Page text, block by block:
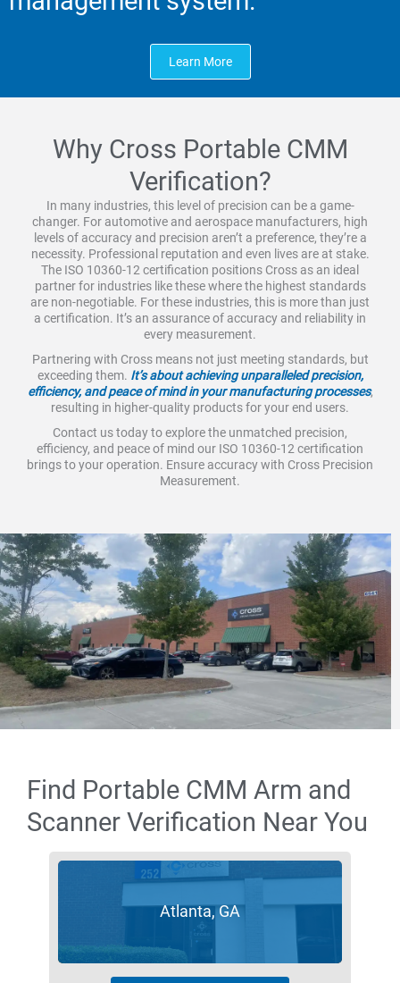
Learn More
Why Cross Portable CMM
Verification?
In many industries, this level of precision can be a game-
changer. For automotive and aerospace manufacturers, high
levels of accuracy and precision aren’t a preference, they’re a
necessity. Professional reputation and even lives are at stake.
The ISO 10360-12 certification positions Cross as an ideal
partner for industries like these where the highest standards
are non-negotiable. For these industries, this is more than just
a certification. It’s an assurance of accuracy and reliability in
every measurement.
Partnering with Cross means not just meeting standards, but
exceeding them. It’s about achieving unparalleled precision,
efficiency, and peace of mind in your manufacturing processes,
resulting in higher-quality products for your end users.
Contact us today to explore the unmatched precision,
efficiency, and peace of mind our ISO 10360-12 certification
brings to your operation. Ensure accuracy with Cross Precision
Measurement.
Find Portable CMM Arm and
Scanner Verification Near You
Atlanta, GA